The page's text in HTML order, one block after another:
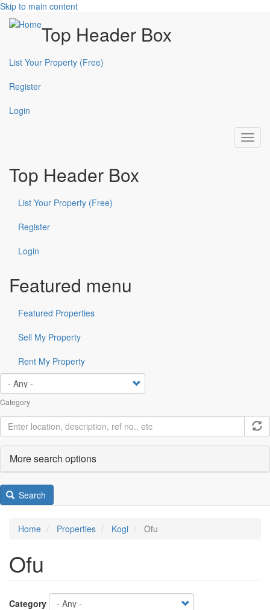
Skip to main content
Top Header Box
List Your Property (Free)
Register
Login
Top Header Box
List Your Property (Free)
Register
Login
Featured menu
Featured Properties
Sell My Property
Rent My Property
Category
More search options
Search
Home Properties Kogi Ofu
Ofu
Category